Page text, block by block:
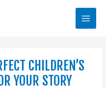
Main
CHILDREN’S
YOUR STORY